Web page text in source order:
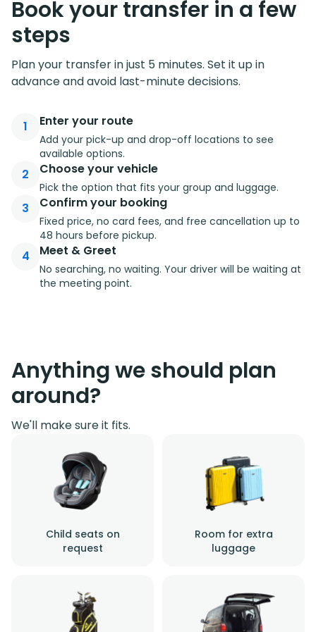
Book your transfer in a few
steps
Plan your transfer in just 5 minutes. Set it up in
advance and avoid last-minute decisions.
1 Enter your route
Add your pick-up and drop-off locations to see
available options.
2 Choose your vehicle
Pick the option that fits your group and luggage.
3 Confirm your booking
Fixed price, no card fees, and free cancellation up to
48 hours before pickup.
4 Meet & Greet
No searching, no waiting. Your driver will be waiting at
the meeting point.
Anything we should plan
around?
We'll make sure it fits.
Child seats on
request
Room for extra
luggage